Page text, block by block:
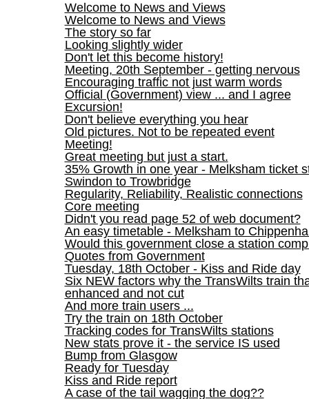
Welcome to News and Views
Welcome to News and Views
The story so far
Looking slightly wider
Don't let this become history!
Meeting, 20th September - getting nervous
Encouraging traffic not just warm words
Official (Government) view ... and I agree
Excursion!
Don't believe everything you hear
Old pictures. Not to be repeated event
Meeting!
Great meeting but just a start.
35% Growth in one year - Melksham ticket
Swindon to Trowbridge
Regularity, Reliability, Realistic connections
Core meeting
Didn't you read page 52 of web document?
An easy timetable - Melksham to
Would this government close a station
Quotes from Government
Tuesday, 18th October - Kiss and Ride day
Six NEW factors why the TransWilts train
enhanced and not cut
And more train users ...
Try the train on 18th October
Tracking codes for TransWilts stations
New stats prove it - the service IS used
Bump from Glasgow
Ready for Tuesday
Kiss and Ride report
A case of the tail wagging the dog??